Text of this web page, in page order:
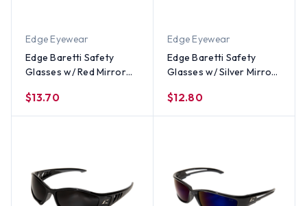
Edge Eyewear
Edge Baretti Safety
Glasses w/ Red Mirror
$13.70
Edge Eyewear
Edge Baretti Safety
Glasses w/ Silver Mirror
$12.80